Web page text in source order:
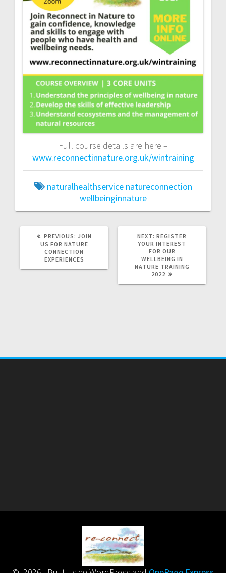
Full course details are here –
www.reconnectinnature.org.uk/wintraining
naturalhealthservice natureconnection
wellbeinginnature
PREVIOUS: PREVIOUS
POST:
JOIN
US FOR NATURE
CONNECTION
EXPERIENCES
NEXT: NEXT
POST:
REGISTER
YOUR INTEREST
FOR OUR
WELLBEING IN
NATURE TRAINING
2022